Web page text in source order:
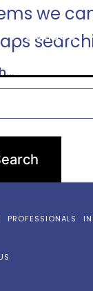
Practices
we
PROFESSIONALS